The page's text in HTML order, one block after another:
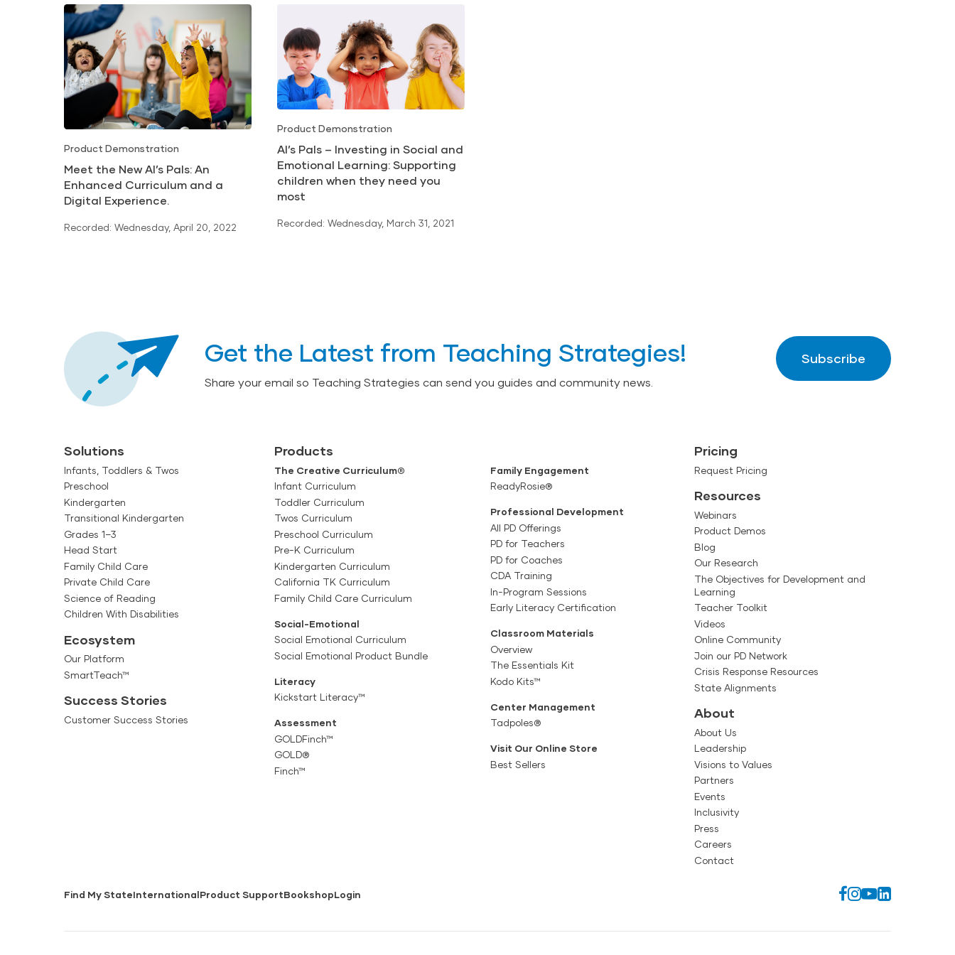
Product Demonstration
Meet the New Al’s Pals: An
Enhanced Curriculum and a
Digital Experience.
Recorded: Wednesday, April 20, 2022
Product Demonstration
Al’s Pals – Investing in Social and
Emotional Learning: Supporting
children when they need you
most
Recorded: Wednesday, March 31, 2021
Get the Latest from Teaching Strategies!
Share your email so Teaching Strategies can send you guides and community news.
Subscribe
Solutions
Infants, Toddlers & Twos
Preschool
Kindergarten
Transitional Kindergarten
Grades 1–3
Head Start
Family Child Care
Private Child Care
Science of Reading
Children With Disabilities
Ecosystem
Our Platform
SmartTeach™
Success Stories
Customer Success Stories
Products
The Creative Curriculum®
Infant Curriculum
Toddler Curriculum
Twos Curriculum
Preschool Curriculum
Pre-K Curriculum
Kindergarten Curriculum
California TK Curriculum
Family Child Care Curriculum
Social-Emotional
Social Emotional Curriculum
Social Emotional Product Bundle
Literacy
Kickstart Literacy™
Assessment
GOLDFinch™
GOLD®
Finch™
Family Engagement
ReadyRosie®
Professional Development
All PD Offerings
PD for Teachers
PD for Coaches
CDA Training
In-Program Sessions
Early Literacy Certification
Classroom Materials
Overview
The Essentials Kit
Kodo Kits™
Center Management
Tadpoles®
Visit Our Online Store
Best Sellers
Pricing
Request Pricing
Resources
Webinars
Product Demos
Blog
Our Research
The Objectives for Development and
Learning
Teacher Toolkit
Videos
Online Community
Join our PD Network
Crisis Response Resources
State Alignments
About
About Us
Leadership
Visions to Values
Partners
Events
Inclusivity
Press
Careers
Contact
Find My StateInternationalProduct SupportBookshopLogin